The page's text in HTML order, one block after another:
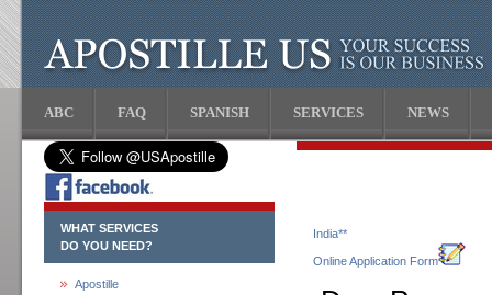
ABC FAQ SPANISH SERVICES NEWS
WHAT SERVICES
DO YOU NEED?
Apostille
India**
Online Application Form